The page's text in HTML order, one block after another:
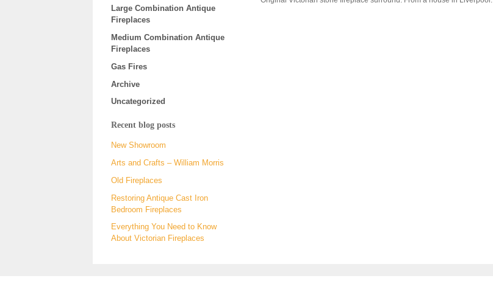
Large Combination Antique
Fireplaces
Medium Combination Antique
Fireplaces
Gas Fires
Archive
Uncategorized
Recent blog posts
New Showroom
Arts and Crafts – William Morris
Old Fireplaces
Restoring Antique Cast Iron
Bedroom Fireplaces
Everything You Need to Know
About Victorian Fireplaces